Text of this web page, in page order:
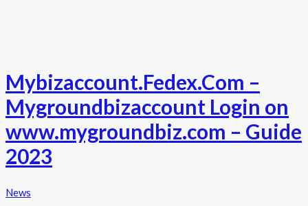
Mybizaccount.Fedex.Com –
Mygroundbizaccount Login on
www.mygroundbiz.com – Guide
2023
News